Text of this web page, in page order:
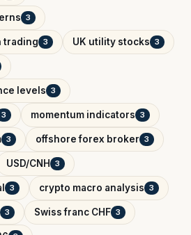
3
trading 3 UK utility stocks 3
levels 3
3 momentum indicators 3
3 offshore forex broker 3
USD/CNH 3
3 crypto macro analysis 3
3 Swiss franc CHF 3